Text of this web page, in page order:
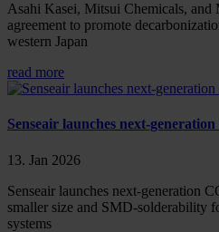
Asahi Kasei, Mitsui Chemicals, and
agreement to promote
western Japan
read more
Senseair launches next-
13. Jan 2026
Senseair launches next-generation
smaller size and SMD-solderability
systems